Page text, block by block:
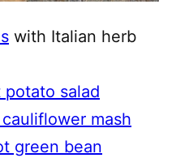
with Italian herb
potato salad
mash
green bean